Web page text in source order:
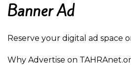
Banner Ad
Reserve your digital ad space
Why Advertise on